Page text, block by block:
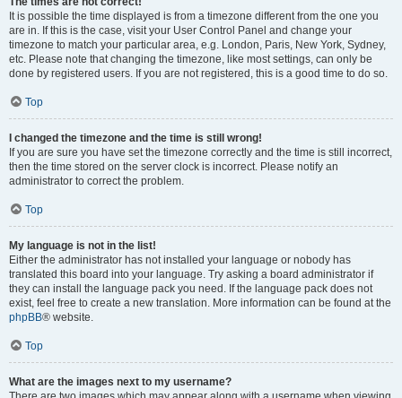
It is possible the time displayed is from a timezone different from the one you
are in. If this is the case, visit your User Control Panel and change your
timezone to match your particular area, e.g. London, Paris, New York, Sydney,
etc. Please note that changing the timezone, like most settings, can only be
done by registered users. If you are not registered, this is a good time to do so.
Top
I changed the timezone and the time is still wrong!
If you are sure you have set the timezone correctly and the time is still incorrect,
then the time stored on the server clock is incorrect. Please notify an
administrator to correct the problem.
Top
My language is not in the list!
Either the administrator has not installed your language or nobody has
translated this board into your language. Try asking a board administrator if
they can install the language pack you need. If the language pack does not
exist, feel free to create a new translation. More information can be found at the
phpBB® website.
Top
What are the images next to my username?